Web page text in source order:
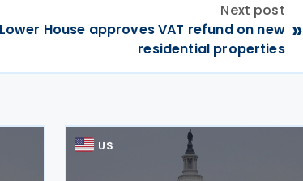
Next post
House approves VAT refund on new
residential properties
»
US